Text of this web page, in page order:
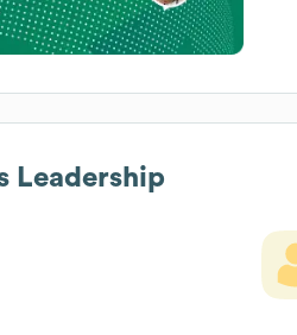
Leadership